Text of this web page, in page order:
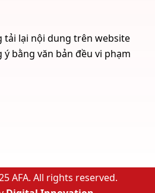
tải lại nội dung trên website
bằng văn bản đều vi phạm
AFA. All rights reserved.